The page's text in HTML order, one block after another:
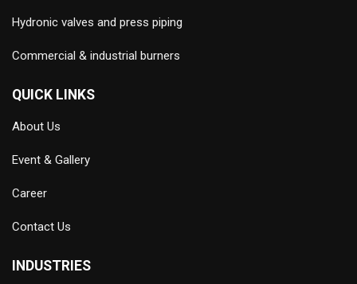
Hydronic valves and press piping
Commercial & industrial burners
QUICK LINKS
About Us
Event & Gallery
Career
Contact Us
INDUSTRIES